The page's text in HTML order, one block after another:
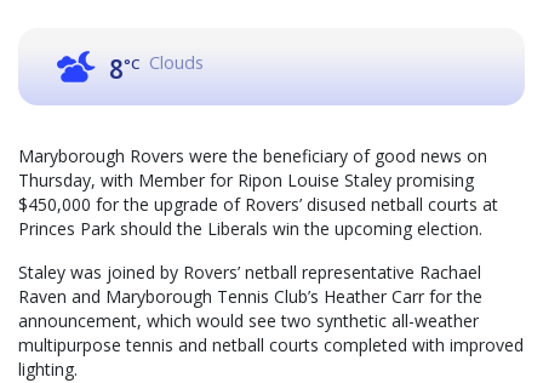
8°C Clouds
Maryborough Rovers were the beneficiary of good news on
Thursday, with Member for Ripon Louise Staley promising
$450,000 for the upgrade of Rovers’ disused netball courts at
Princes Park should the Liberals win the upcoming election.
Staley was joined by Rovers’ netball representative Rachael
Raven and Maryborough Tennis Club’s Heather Carr for the
announcement, which would see two synthetic all-weather
multipurpose tennis and netball courts completed with improved
lighting.